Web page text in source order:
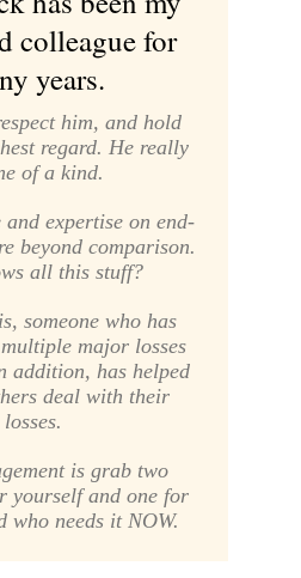
colleague for
years.
him, and hold
regard. He really
of a kind.
expertise on end-
beyond comparison.
all this stuff?
someone who has
major losses
addition, has helped
deal with their
losses.
is grab two
yourself and one for
who needs it NOW.